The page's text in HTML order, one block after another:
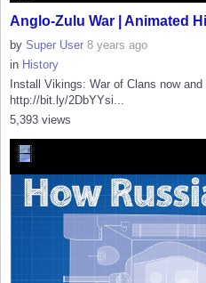
Anglo-Zulu War | Animated
by Super User 8 years ago
in History
Install Vikings: War of Clans now
http://bit.ly/2DbYYsi...
5,393 views